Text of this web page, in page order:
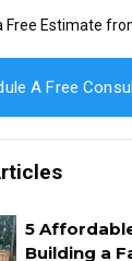
Free Estimate
A Free
5
Building a